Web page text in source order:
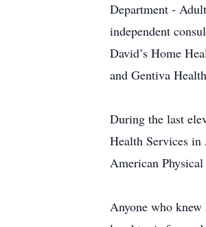
Department -
independent
David’s Home
and Gentiva
During the last
Health Services in
American
Anyone who knew